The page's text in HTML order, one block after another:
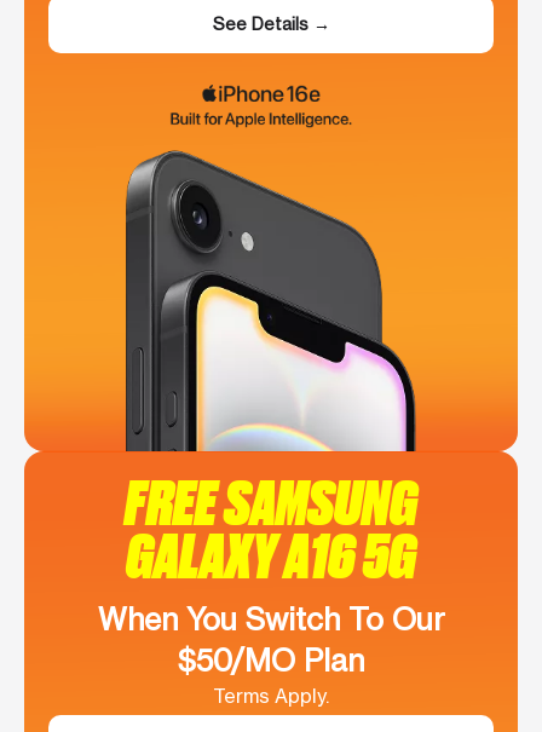
See Details →
FREE SAMSUNG
GALAXY A16 5G
When You Switch To Our
$50/MO Plan
Terms Apply.